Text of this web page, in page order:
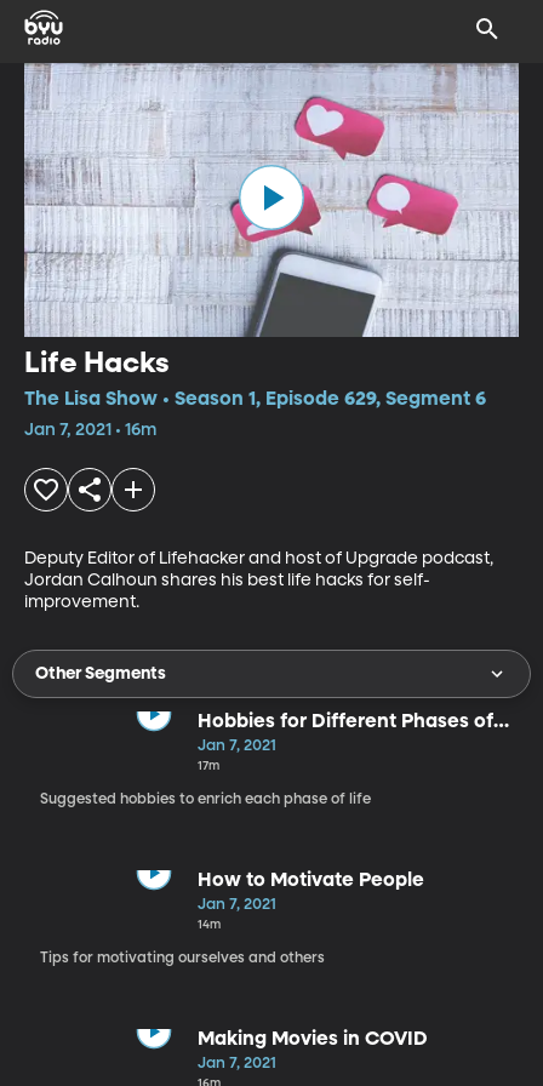
Life Hacks
The Lisa Show • Season 1, Episode 629, Segment 6
Jan 7, 2021 • 16m
Deputy Editor of Lifehacker and host of Upgrade podcast,
Jordan Calhoun shares his best life hacks for self-
improvement.
Other Segments
Hobbies for Different Phases of
Life
Jan 7, 2021
17m
Suggested hobbies to enrich each phase of life
How to Motivate People
Jan 7, 2021
14m
Tips for motivating ourselves and others
Making Movies in COVID
Jan 7, 2021
16m